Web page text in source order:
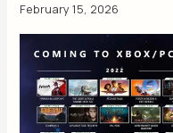
February 15, 2026